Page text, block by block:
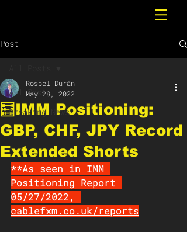
Post
All Posts
Breaking News
🧮IMM Positioning:
GBP, CHF, JPY Record
Extended Shorts
Rosbel Durán
May 28, 2022
**As seen in IMM
Positioning Report
05/27/2022,
cablefxm.co.uk/reports